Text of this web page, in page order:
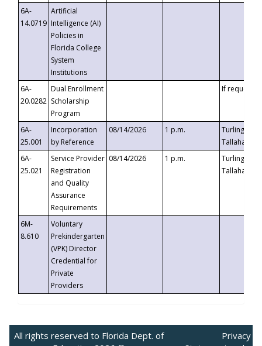
6A-
14.0719
Artificial
Intelligence (AI)
Policies in
Florida College
System
Institutions
6A-
20.0282
Dual Enrollment
Scholarship
Program
If requested
6A-
25.001
Incorporation
by Reference
08/14/2026 1 p.m.
Turlington
6A-
25.021
Service Provider
Registration
and Quality
Assurance
Requirements
08/14/2026 1 p.m.
Turlington
6M-
8.610
Voluntary
Prekindergarten
(VPK) Director
Credential for
Private
Providers
All rights reserved to Florida Dept. of
Privacy